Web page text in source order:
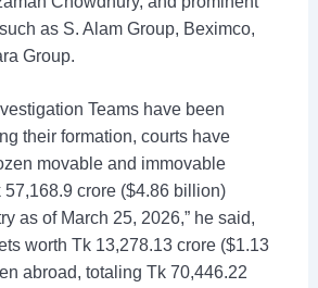
as S. Alam Group, Beximco,
Group.
Teams have been
their formation, courts have
movable and immovable
57,168.9 crore ($4.86 billion)
as of March 25, 2026,” he said,
worth Tk 13,278.13 crore ($1.13
abroad, totaling Tk 70,446.22